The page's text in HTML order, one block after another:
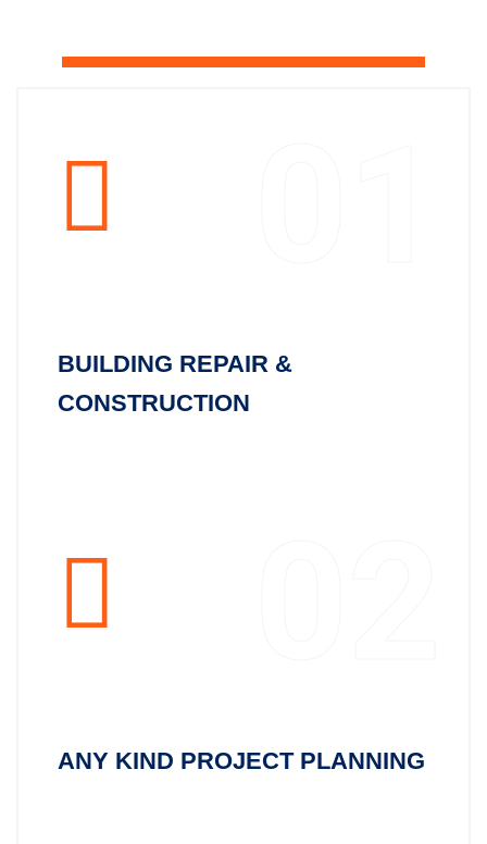
BUILDING REPAIR &
CONSTRUCTION
ANY KIND PROJECT PLANNING